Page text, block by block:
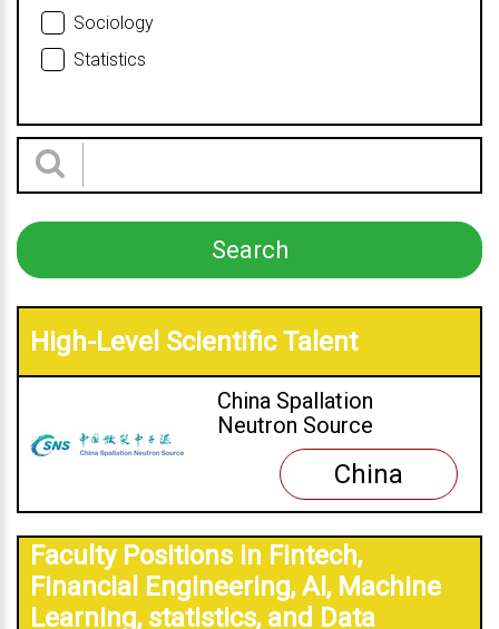
Sociology
Statistics
High-Level Scientific Talent
China Spallation
Neutron Source
China
Faculty Positions in Fintech,
Financial Engineering, AI, Machine
Learning, statistics, and Data